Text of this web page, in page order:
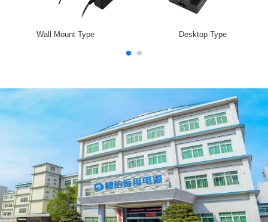
Wall Mount Type Desktop Type